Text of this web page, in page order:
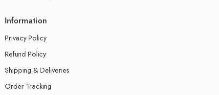
Information
Privacy Policy
Refund Policy
Shipping & Deliveries
Order Tracking